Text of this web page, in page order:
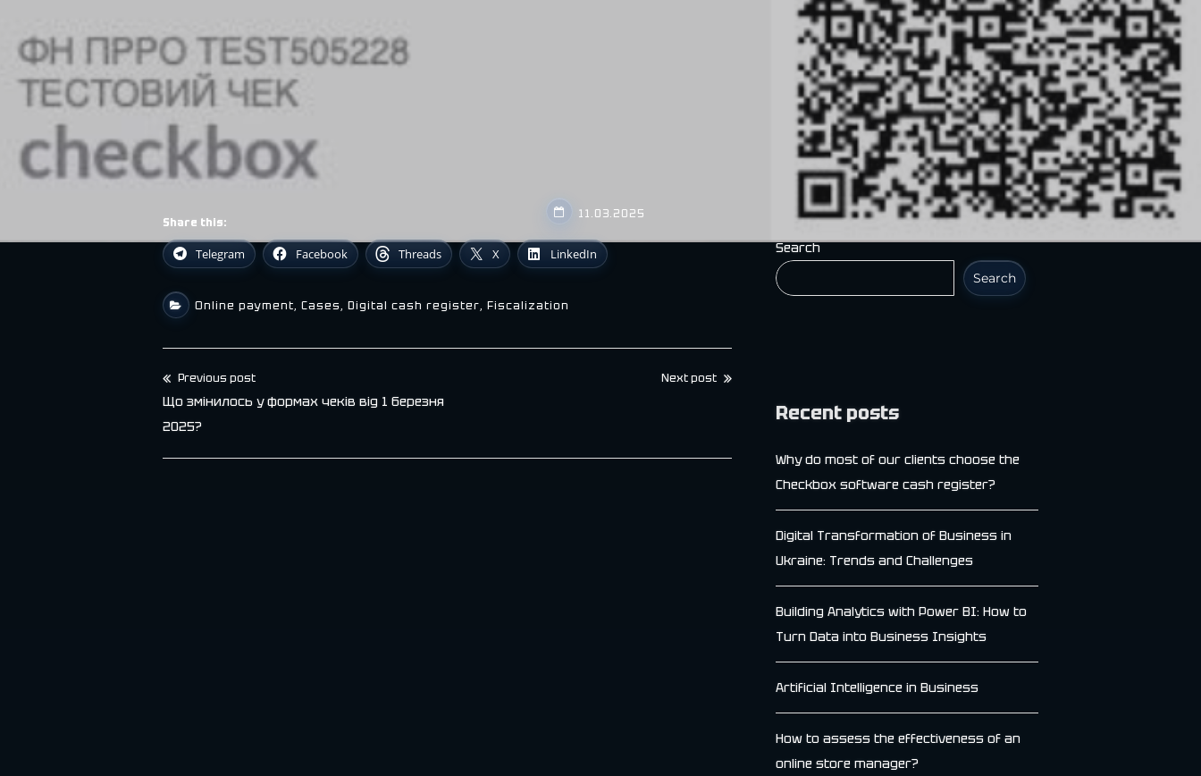
11.03.2025
Share this:
Telegram Facebook Threads X LinkedIn
Online payment, Cases, Digital cash register, Fiscalization
Post
navigation
Previous post
Що змінилось у формах чеків від 1 березня
2025?
Next post
Search
Search
Recent posts
Why do most of our clients choose the
Checkbox software cash register?
Digital Transformation of Business in
Ukraine: Trends and Challenges
Building Analytics with Power BI: How to
Turn Data into Business Insights
Artificial Intelligence in Business
How to assess the effectiveness of an
online store manager?